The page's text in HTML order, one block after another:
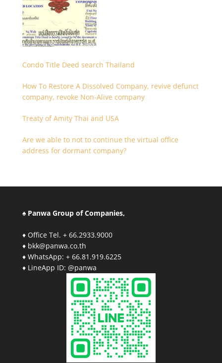
Condo Title Deed search Thailand
How To Restore A Dissolved Company, revive defunct
company, revoke Non-Alive company
Treaty of Amity Thai and USA
Are we able to not to continue the virtual office
address for dormant company?
♠ Panwa Group of Companies,
♦ Office Tel. + 66.2933.9000
♦ bkk@panwa.co.th
♦ WhatsApp: + 66.81.919.6225
♦ LineApp ID: @panwa